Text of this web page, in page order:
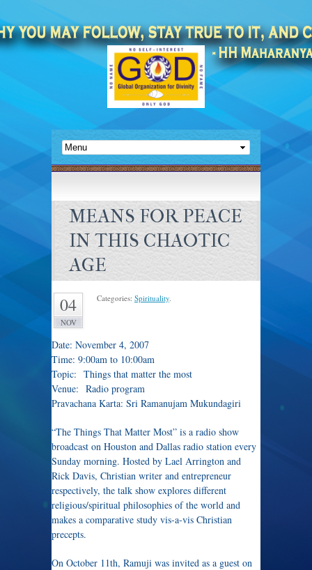
MEANS FOR PEACE
IN THIS CHAOTIC
AGE
04
NOV
Categories: Spirituality.
Date: November 4, 2007
Time: 9:00am to 10:00am
Topic: Things that matter the most
Venue: Radio program
Pravachana Karta: Sri Ramanujam Mukundagiri
“The Things That Matter Most” is a radio show
broadcast on Houston and Dallas radio station every
Sunday morning. Hosted by Lael Arrington and
Rick Davis, Christian writer and entrepreneur
respectively, the talk show explores different
religious/spiritual philosophies of the world and
makes a comparative study vis-a-vis Christian
precepts.
On October 11th, Ramuji was invited as a guest on